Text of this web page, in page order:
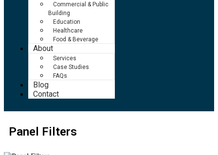
Commercial & Public
Building
Education
Healthcare
Food & Beverage
About
Services
Case Studies
FAQs
Blog
Contact
Panel Filters